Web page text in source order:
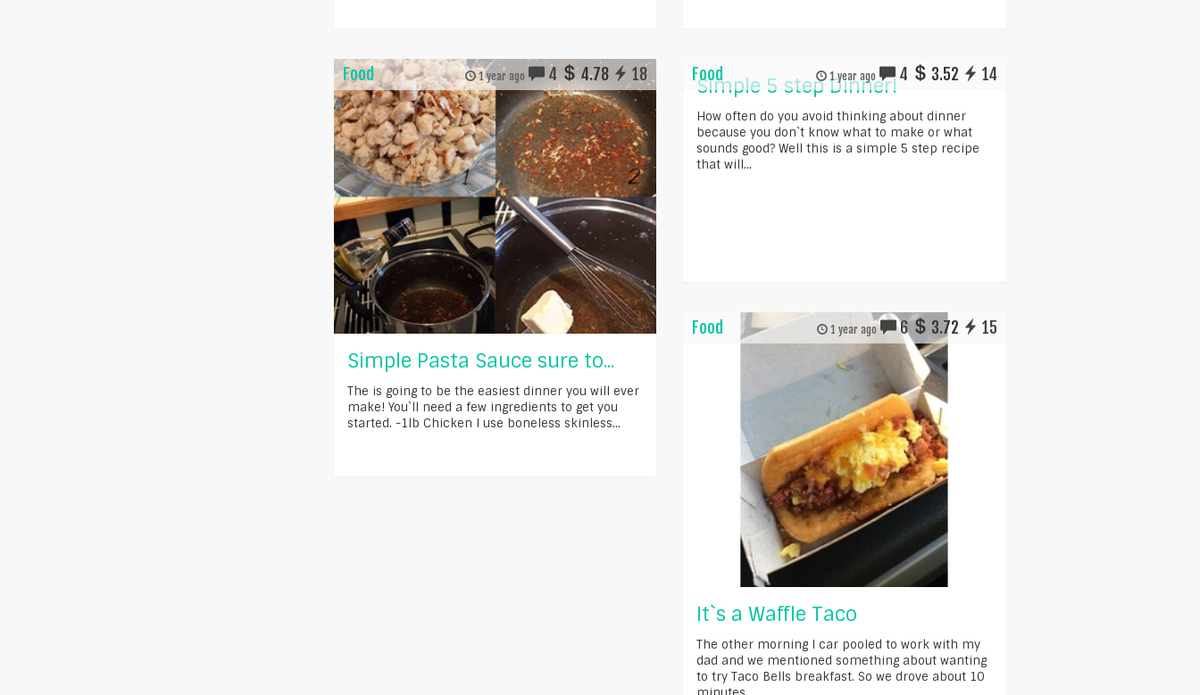
Food 1 year ago 4 4.78 18
Simple Pasta Sauce sure to...
The is going to be the easiest dinner you will ever
make! You`ll need a few ingredients to get you
started. -1lb Chicken I use boneless skinless...
Food 1 year ago 4 3.52 14
Simple 5 step Dinner!
How often do you avoid thinking about dinner
because you don`t know what to make or what
sounds good? Well this is a simple 5 step recipe
that will...
Food 1 year ago 6 3.72 15
It`s a Waffle Taco
The other morning I car pooled to work with my
dad and we mentioned something about wanting
to try Taco Bells breakfast. So we drove about 10